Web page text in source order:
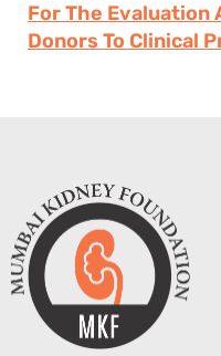
For The Evaluation
Donors To Clinical